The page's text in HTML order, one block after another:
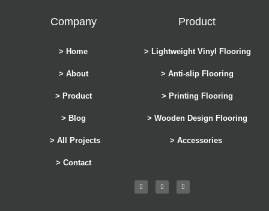
Company
> Home
> About
> Product
> Blog
> All Projects
> Contact
Product
> Lightweight Vinyl Flooring
> Anti-slip Flooring
> Printing Flooring
> Wooden Design Flooring
> Accessories